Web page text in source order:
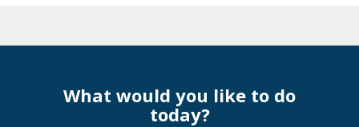
What would you like to do
today?